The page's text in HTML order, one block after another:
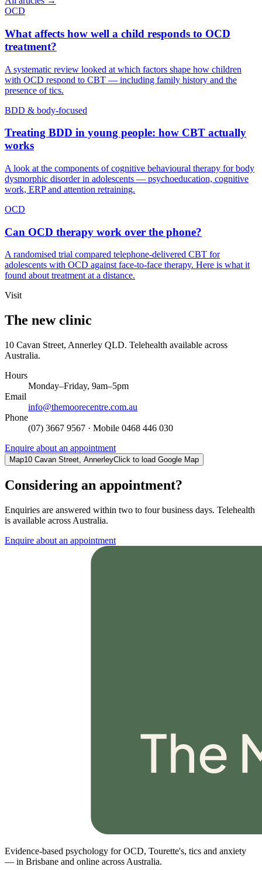
OCD
What affects how well a child responds to OCD
treatment?
A systematic review looked at which factors shape how children
with OCD respond to CBT — including family history and the
presence of tics.
BDD & body-focused
Treating BDD in young people: how CBT actually
works
A look at the components of cognitive behavioural therapy for body
dysmorphic disorder in adolescents — psychoeducation, cognitive
work, ERP and attention retraining.
OCD
Can OCD therapy work over the phone?
A randomised trial compared telephone-delivered CBT for
adolescents with OCD against face-to-face therapy. Here is what it
found about treatment at a distance.
Visit
The new clinic
10 Cavan Street, Annerley QLD. Telehealth available across
Australia.
Hours
Monday–Friday, 9am–5pm
Email
info@themoorecentre.com.au
Phone
(07) 3667 9567 · Mobile 0468 446 030
Enquire about an appointment
Map10 Cavan Street, AnnerleyClick to load Google Map
Considering an appointment?
Enquiries are answered within two to four business days. Telehealth
is available across Australia.
Enquire about an appointment
Evidence-based psychology for OCD, Tourette's, tics and anxiety
— in Brisbane and online across Australia.